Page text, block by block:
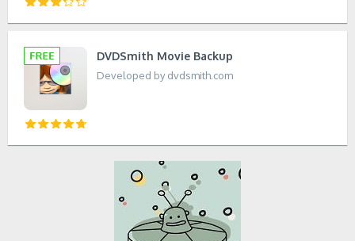
DVDSmith Movie Backup
Developed by dvdsmith.com